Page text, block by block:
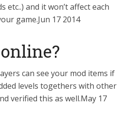
and it won’t affect each
game.Jun 17 2014
can see your mod items if
levels togethers with other
verified this as well.May 17